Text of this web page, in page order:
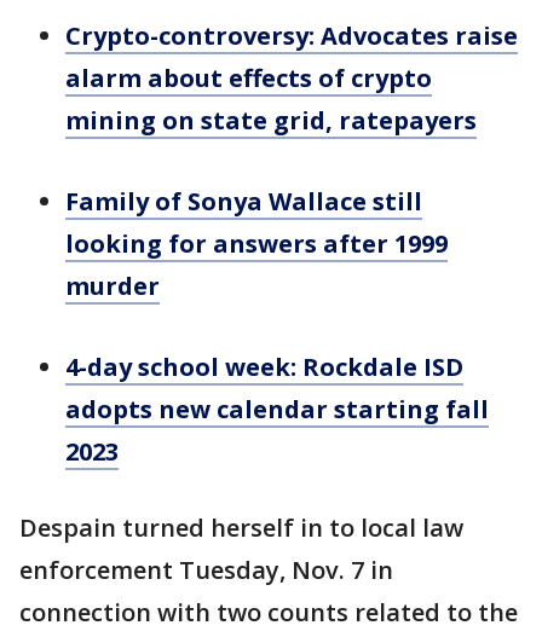
Crypto-controversy: Advocates raise
alarm about effects of crypto
mining on state grid, ratepayers
Family of Sonya Wallace still
looking for answers after 1999
murder
4-day school week: Rockdale ISD
adopts new calendar starting fall
2023
Despain turned herself in to local law
enforcement Tuesday, Nov. 7 in
connection with two counts related to the